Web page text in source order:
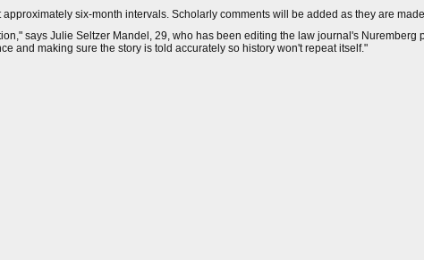
approximately six-month intervals. Scholarly comments will be added as they are
says Julie Seltzer Mandel, 29, who has been editing the law journal's Nuremberg
and making sure the story is told accurately so history won't repeat itself."